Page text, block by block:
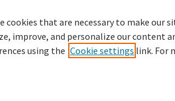
cookies that are necessary to make our
improve, and personalize our content
using the Cookie settings link. For